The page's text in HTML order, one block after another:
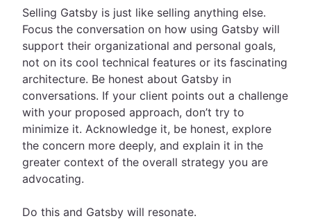
Selling Gatsby is just like selling anything else.
Focus the conversation on how using Gatsby will
support their organizational and personal goals,
not on its cool technical features or its fascinating
architecture. Be honest about Gatsby in
conversations. If your client points out a challenge
with your proposed approach, don’t try to
minimize it. Acknowledge it, be honest, explore
the concern more deeply, and explain it in the
greater context of the overall strategy you are
advocating.
Do this and Gatsby will resonate.